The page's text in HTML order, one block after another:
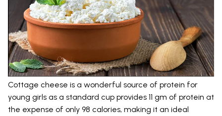
Cottage cheese is a wonderful source of protein for
young girls as a standard cup provides 11 gm of protein at
the expense of only 98 calories, making it an ideal